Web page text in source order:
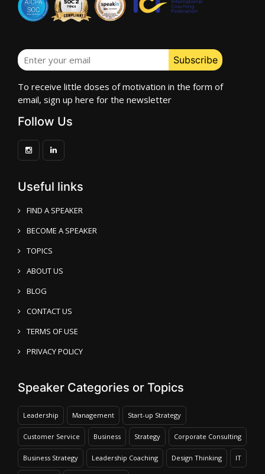
To receive little doses of motivation in the form of
email, sign up here for the newsletter
Follow Us
Useful links
FIND A SPEAKER
BECOME A SPEAKER
TOPICS
ABOUT US
BLOG
CONTACT US
TERMS OF USE
PRIVACY POLICY
Speaker Categories or Topics
Leadership Management Start-up Strategy
Customer Service Business Strategy Corporate Consulting
Business Strategy Leadership Coaching Design Thinking IT